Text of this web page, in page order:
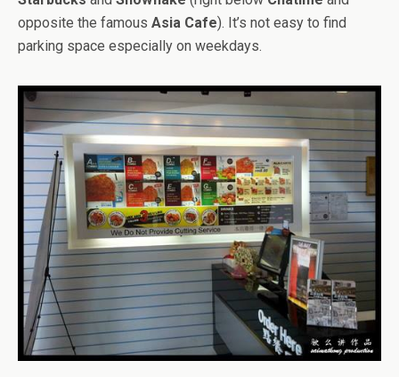
opposite the famous Asia Cafe). It’s not easy to find
parking space especially on weekdays.